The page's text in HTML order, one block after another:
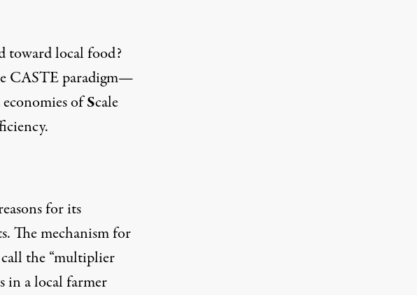
toward local food?
CASTE paradigm—
ofScale
for its
The mechanism for
the “multiplier
in a local farmer